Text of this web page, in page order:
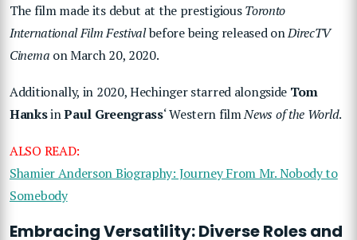
The film made its debut at the prestigiousToronto
International Film Festivalbefore being released onDirecTV
Cinema on March 20, 2020.
Additionally, in 2020, Hechinger starred alongside Tom
HanksinPaul Greengrass‘ Western filmNews of the World.
ALSO READ:
Shamier Anderson Biography: Journey From Mr. Nobody to
Somebody
Embracing Versatility: Diverse Roles and